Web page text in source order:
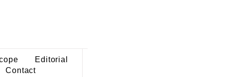
Editorial
Contact